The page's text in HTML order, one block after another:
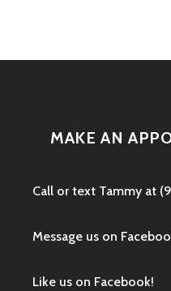
MAKE AN
Call or text ‭Tammy at
Message us on
Like us on Facebook!